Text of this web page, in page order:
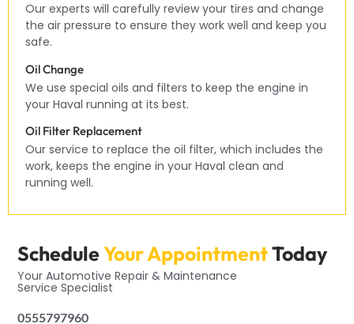
Our experts will carefully review your tires and change
the air pressure to ensure they work well and keep you
safe.
Oil Change
We use special oils and filters to keep the engine in
your Haval running at its best.
Oil Filter Replacement
Our service to replace the oil filter, which includes the
work, keeps the engine in your Haval clean and
running well.
ScheduleYour AppointmentToday
Your Automotive Repair & Maintenance
Service Specialist
0555797960